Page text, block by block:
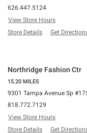
626.447.5124
View Store Hours
Store Details
Get
Northridge Fashion Ctr
15.20 MILES
9301 Tampa Avenue Sp
818.772.7129
View Store Hours
Store Details
Get